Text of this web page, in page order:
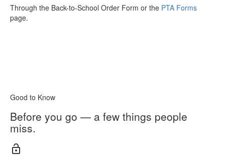
Through the Back-to-School Order Form or the PTA Forms
page.
Good to Know
Before you go — a few things people
miss.
lock_open